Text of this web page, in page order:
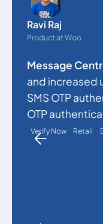
Ravi Raj
Product at Woo
Message
and increased
SMS OTP
OTP
Verify Now Retail